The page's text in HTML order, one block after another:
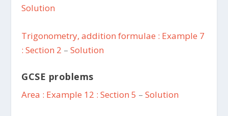
Solution
Trigonometry, addition formulae : Example 7
: Section 2 –Solution
GCSE problems
Area : Example 12 : Section 5 –Solution